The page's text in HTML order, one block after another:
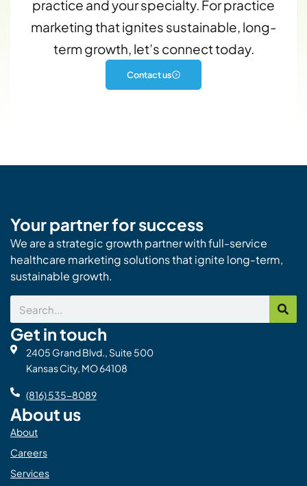
practice and your specialty. For practice
marketing that ignites sustainable, long-
term growth, let’s connect today.
Contact us
Your partner for success
We are a strategic growth partner with full-service
healthcare marketing solutions that ignite long-term,
sustainable growth.
Search
Get in touch
2405 Grand Blvd., Suite 500
Kansas City, MO 64108
(816) 535-8089
About us
About
Careers
Services